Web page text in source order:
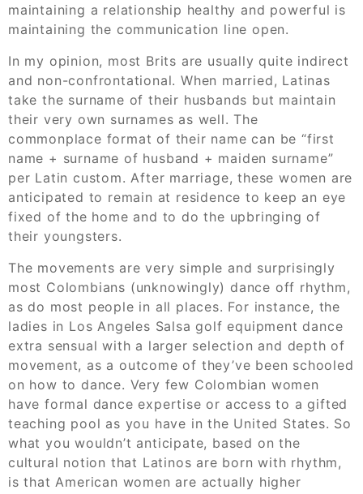
maintaining a relationship healthy and powerful is
maintaining the communication line open.
In my opinion, most Brits are usually quite indirect
and non-confrontational. When married, Latinas
take the surname of their husbands but maintain
their very own surnames as well. The
commonplace format of their name can be “first
name + surname of husband + maiden surname”
per Latin custom. After marriage, these women are
anticipated to remain at residence to keep an eye
fixed of the home and to do the upbringing of
their youngsters.
The movements are very simple and surprisingly
most Colombians (unknowingly) dance off rhythm,
as do most people in all places. For instance, the
ladies in Los Angeles Salsa golf equipment dance
extra sensual with a larger selection and depth of
movement, as a outcome of they’ve been schooled
on how to dance. Very few Colombian women
have formal dance expertise or access to a gifted
teaching pool as you have in the United States. So
what you wouldn’t anticipate, based on the
cultural notion that Latinos are born with rhythm,
is that American women are actually higher